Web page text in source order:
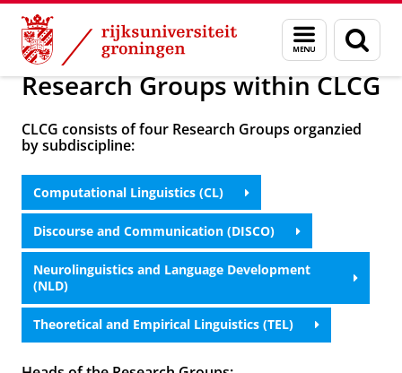
Skip
Content
Skip
Navigation
Menu
en
zoeken
Onderzoek Research
Research Groups within CLCG
CLCG consists of four Research Groups organzied
by subdiscipline:
Computational Linguistics (CL)
Discourse and Communication (DISCO)
Neurolinguistics and Language Development
(NLD)
Theoretical and Empirical Linguistics (TEL)